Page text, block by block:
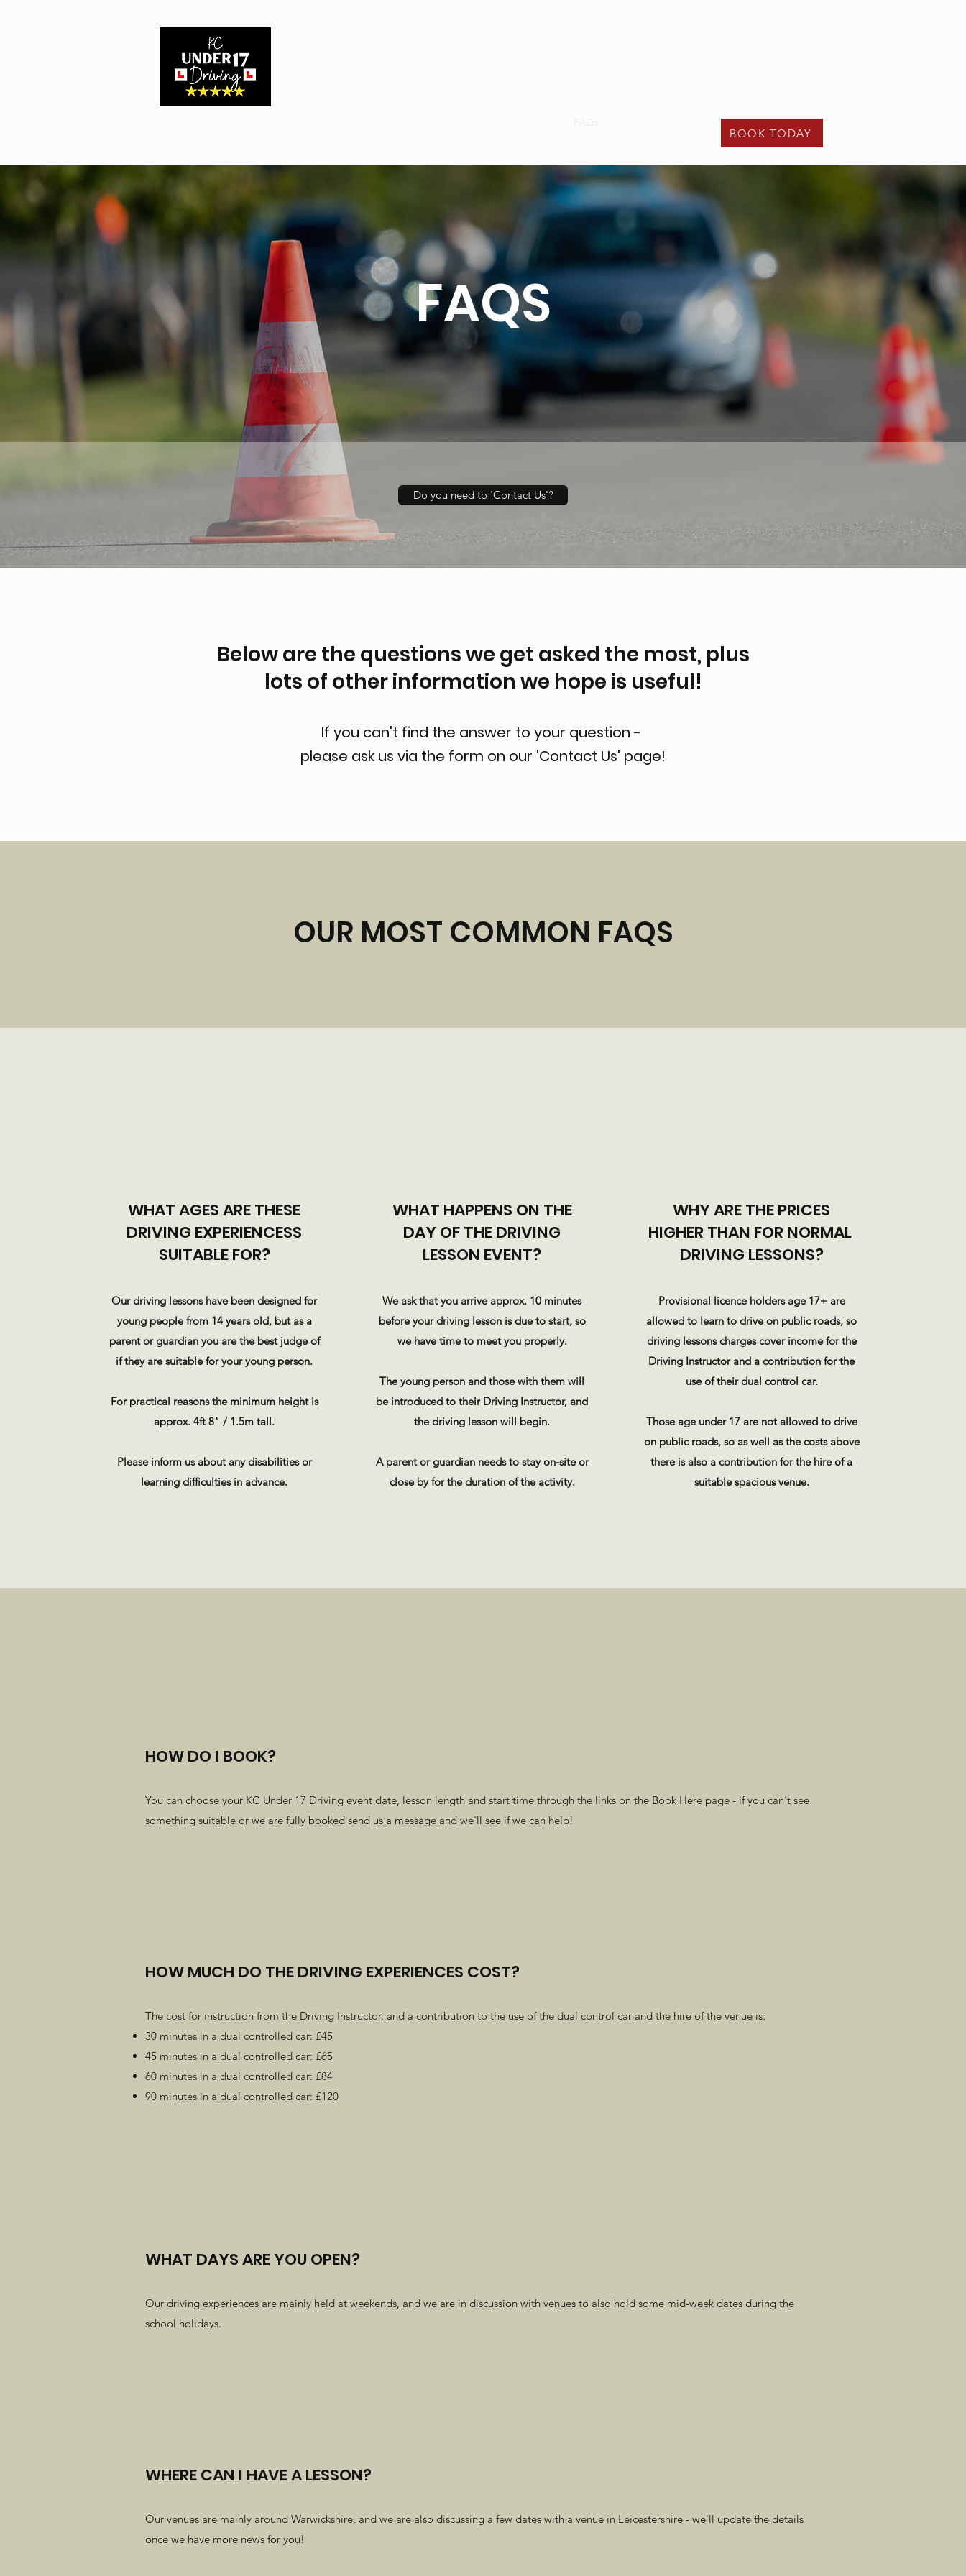
FAQs
BOOK TODAY
FAQS
Do you need to 'Contact Us'?
Below are the questions we get asked the most, plus
lots of other information we hope is useful!
If you can't find the answer to your question -
please ask us via the form on our 'Contact Us' page!
OUR MOST COMMON FAQS
WHAT AGES ARE THESE
DRIVING EXPERIENCESS
SUITABLE FOR?
Our driving lessons have been designed for
young people from 14 years old, but as a
parent or guardian you are the best judge of
if they are suitable for your young person.
For practical reasons the minimum height is
approx. 4ft 8" / 1.5m tall.
Please inform us about any disabilities or
learning difficulties in advance.
WHAT HAPPENS ON THE
DAY OF THE DRIVING
LESSON EVENT?
We ask that you arrive approx. 10 minutes
before your driving lesson is due to start, so
we have time to meet you properly.
The young person and those with them will
be introduced to their Driving Instructor, and
the driving lesson will begin.
A parent or guardian needs to stay on-site or
close by for the duration of the activity.
WHY ARE THE PRICES
HIGHER THAN FOR NORMAL
DRIVING LESSONS?
Provisional licence holders age 17+ are
allowed to learn to drive on public roads, so
driving lessons charges cover income for the
Driving Instructor and a contribution for the
use of their dual control car.
Those age under 17 are not allowed to drive
on public roads, so as well as the costs above
there is also a contribution for the hire of a
suitable spacious venue.
HOW DO I BOOK?
You can choose your KC Under 17 Driving event date, lesson length and start time through the links on the Book Here page - if you can't see
something suitable or we are fully booked send us a message and we'll see if we can help!
HOW MUCH DO THE DRIVING EXPERIENCES COST?
The cost for instruction from the Driving Instructor, and a contribution to the use of the dual control car and the hire of the venue is:
30 minutes in a dual controlled car: £45
45 minutes in a dual controlled car: £65
60 minutes in a dual controlled car: £84
90 minutes in a dual controlled car: £120
WHAT DAYS ARE YOU OPEN?
Our driving experiences are mainly held at weekends, and we are in discussion with venues to also hold some mid-week dates during the
school holidays.
WHERE CAN I HAVE A LESSON?
Our venues are mainly around Warwickshire, and we are also discussing a few dates with a venue in Leicestershire - we'll update the details
once we have more news for you!